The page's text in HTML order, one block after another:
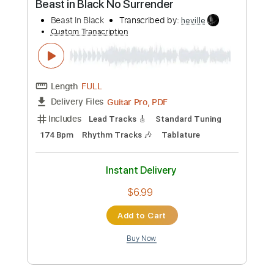
Length FULL
Delivery Files PDF, Guitar Pro
Includes
Audio-Synced
Lead Tracks 🎸
Inc. Chords
Tablature
$14.99
Add to Cart
Buy Now